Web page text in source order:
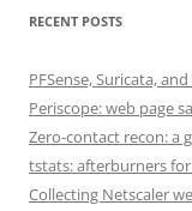
RECENT POSTS
PFSense, Suricata,
Periscope: web page
Zero-contact recon: a
tstats: afterburners
Collecting Netscaler